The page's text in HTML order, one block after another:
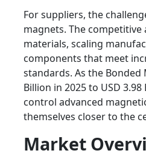
For suppliers, the
magnets. The
materials, scaling
components that meet
standards. As the
Billion in 2025 to USD
control advanced
themselves closer to the
Market